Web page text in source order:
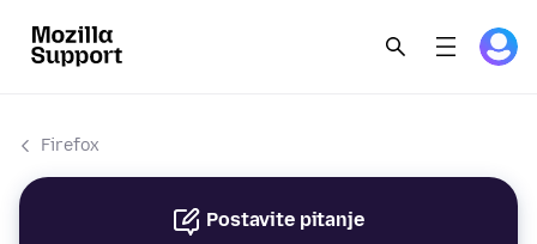
Firefox
Postavite pitanje